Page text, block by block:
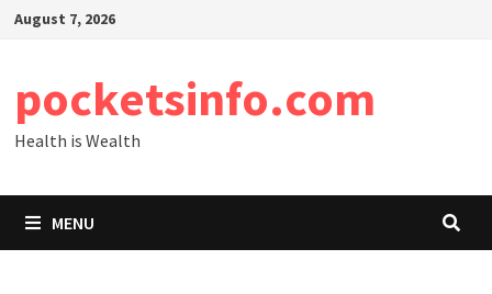
SkipAugust 7, 2026
pocketsinfo.com
Health is Wealth
MENU